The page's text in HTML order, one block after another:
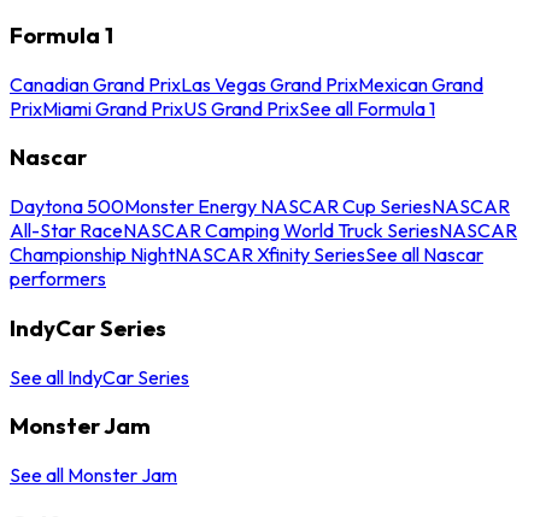
Formula 1
Canadian Grand PrixLas Vegas Grand PrixMexican Grand
PrixMiami Grand PrixUS Grand PrixSee all Formula 1
Nascar
Daytona 500Monster Energy NASCAR Cup SeriesNASCAR
All-Star RaceNASCAR Camping World Truck SeriesNASCAR
Championship NightNASCAR Xfinity SeriesSee all Nascar
performers
IndyCar Series
See all IndyCar Series
Monster Jam
See all Monster Jam